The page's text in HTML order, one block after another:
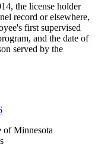
the license holder
record or elsewhere,
first supervised
and the date of
served by the
of Minnesota